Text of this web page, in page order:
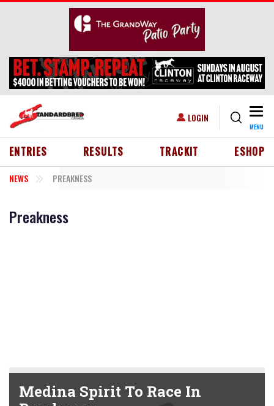
Skip to main content
USER ACCOUNT MENU
LOGIN
MENU
HEADER MENU
ENTRIES RESULTS TRACKIT ESHOP
NEWS PREAKNESS
Preakness
Medina Spirit To Race In